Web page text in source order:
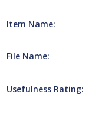
Item Name:
File Name:
Usefulness Rating: